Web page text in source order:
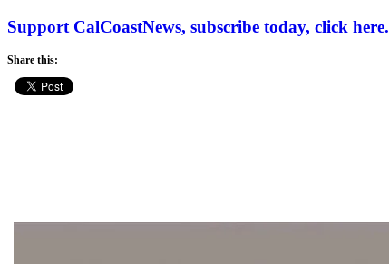
Support CalCoastNews, subscribe today, click here.
Share this: